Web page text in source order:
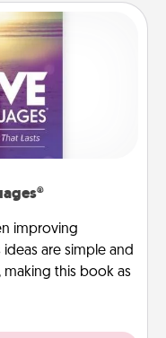
improving
are simple and
this book as